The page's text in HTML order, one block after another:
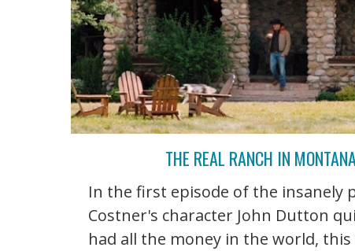
THE REAL RANCH IN
In the first episode of the insanely
Costner's character John Dutton
had all the money in the world,